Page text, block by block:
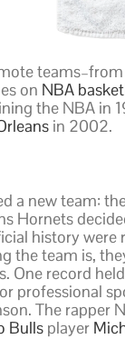
on NBA
the NBA in
in 2002.
a new team:
Hornets
history
the team is,
One record
professional
The rapper
Bulls player